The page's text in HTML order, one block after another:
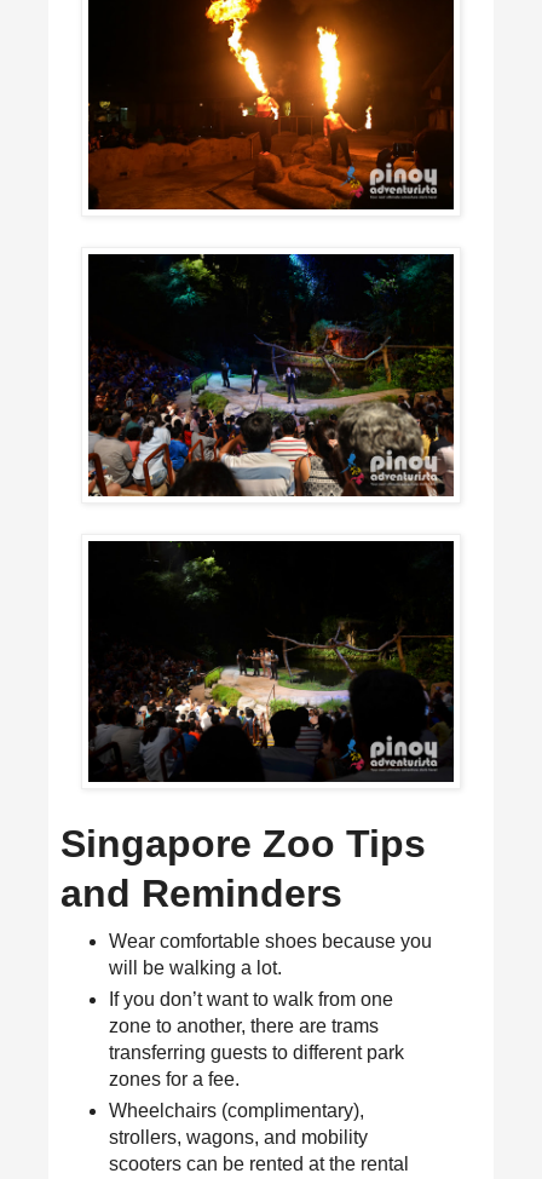
Singapore Zoo Tips
and Reminders
Wear comfortable shoes because you
will be walking a lot.
If you don’t want to walk from one
zone to another, there are trams
transferring guests to different park
zones for a fee.
Wheelchairs (complimentary),
strollers, wagons, and mobility
scooters can be rented at the rental